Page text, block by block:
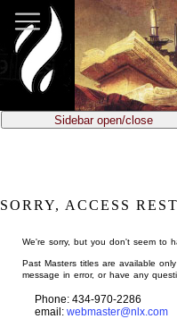
main
content
Sidebar open/close
SORRY, ACCESS
We're sorry, but you don't seem to
Past Masters titles are available
message in error, or have any
Phone: 434-970-2286
email: webmaster@nlx.com